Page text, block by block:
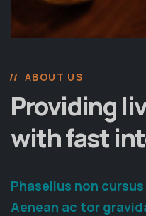
ABOUT US
Providing
with fast
Phasellus non
Aenean ac tor